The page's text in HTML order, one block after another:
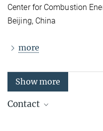
Center for Combustion
Beijing, China
more
Show more
Contact